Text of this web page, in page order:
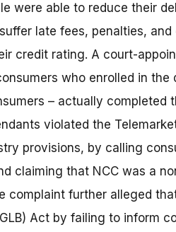
were able to reduce their
late fees, penalties, and
credit rating. A court-
who enrolled in the
– actually completed
violated the
provisions, by calling
claiming that NCC was a
complaint further alleged
Act by failing to inform